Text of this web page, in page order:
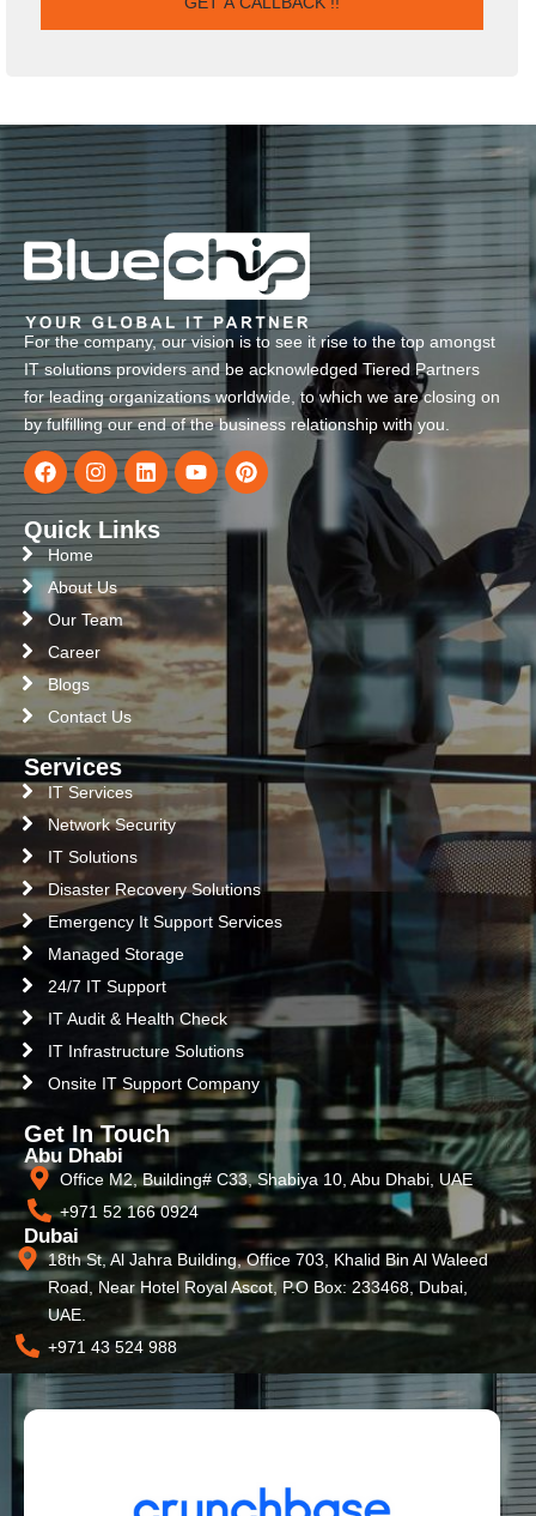
For the company, our vision is to see it rise to the top amongst
IT solutions providers and be acknowledged Tiered Partners
for leading organizations worldwide, to which we are closing on
by fulfilling our end of the business relationship with you.
Quick Links
Home
About Us
Our Team
Career
Blogs
Contact Us
Services
IT Services
Network Security
IT Solutions
Disaster Recovery Solutions
Emergency It Support Services
Managed Storage
24/7 IT Support
IT Audit & Health Check
IT Infrastructure Solutions
Onsite IT Support Company
Get In Touch
Abu Dhabi
Office M2, Building# C33, Shabiya 10, Abu Dhabi, UAE
+971 52 166 0924
Dubai
18th St, Al Jahra Building, Office 703, Khalid Bin Al Waleed
Road, Near Hotel Royal Ascot, P.O Box: 233468, Dubai,
UAE.
+971 43 524 988